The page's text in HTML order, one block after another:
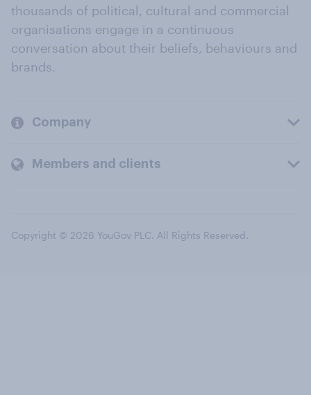
thousands of political, cultural and commercial
organisations engage in a continuous
conversation about their beliefs, behaviours and
brands.
Company
Members and clients
Copyright © 2026 YouGov PLC. All Rights Reserved.